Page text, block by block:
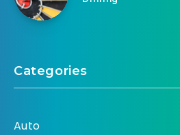
Categories
Auto